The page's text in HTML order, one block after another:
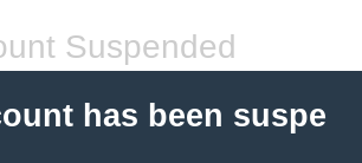
Suspended
has been suspe